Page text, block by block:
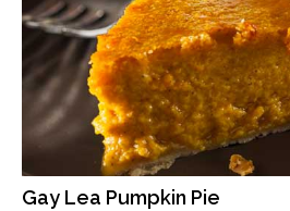
Gay Lea Pumpkin Pie